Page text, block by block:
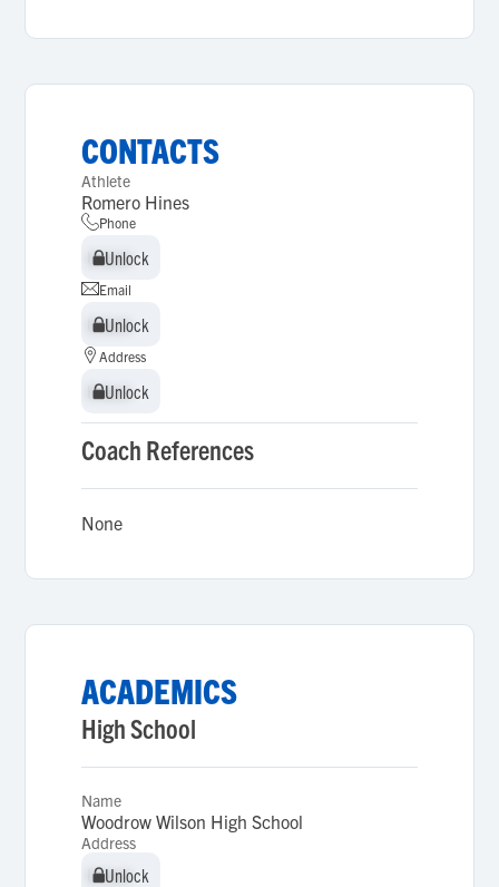
CONTACTS
Athlete
Romero Hines
Phone
Unlock
Unlock
Email
Unlock
Unlock
Address
Unlock
Unlock
Coach References
None
ACADEMICS
High School
Name
Woodrow Wilson High School
Address
Unlock
Unlock